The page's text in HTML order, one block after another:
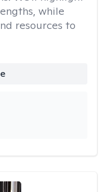
while
resources to